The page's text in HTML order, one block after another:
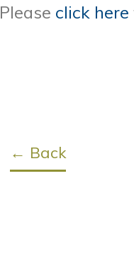
Please click here
← Back